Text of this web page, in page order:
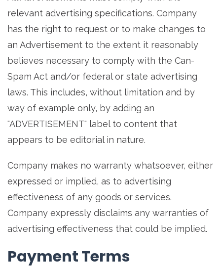
relevant advertising specifications. Company
has the right to request or to make changes to
an Advertisement to the extent it reasonably
believes necessary to comply with the Can-
Spam Act and/or federal or state advertising
laws. This includes, without limitation and by
way of example only, by adding an
"ADVERTISEMENT" label to content that
appears to be editorial in nature.
Company makes no warranty whatsoever, either
expressed or implied, as to advertising
effectiveness of any goods or services.
Company expressly disclaims any warranties of
advertising effectiveness that could be implied.
Payment Terms